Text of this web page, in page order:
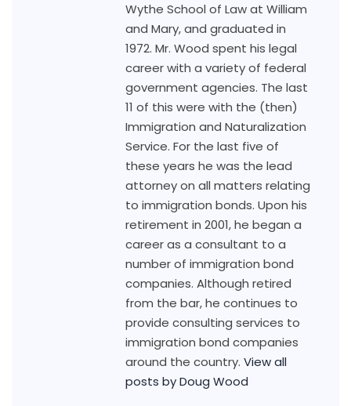
Wythe School of Law at William
and Mary, and graduated in
1972. Mr. Wood spent his legal
career with a variety of federal
government agencies. The last
11 of this were with the (then)
Immigration and Naturalization
Service. For the last five of
these years he was the lead
attorney on all matters relating
to immigration bonds. Upon his
retirement in 2001, he began a
career as a consultant to a
number of immigration bond
companies. Although retired
from the bar, he continues to
provide consulting services to
immigration bond companies
around the country. View all
posts by Doug Wood